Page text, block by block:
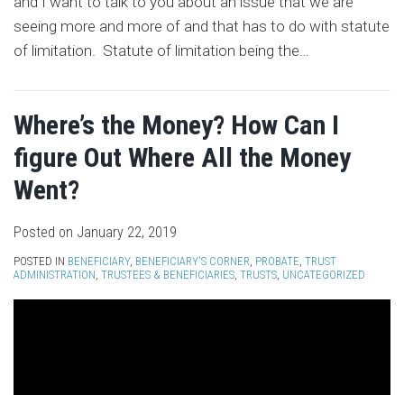
seeing more and more of and that has to do with statute
of limitation. Statute of limitation being the…
Where’s the Money? How Can I
figure Out Where All the Money
Went?
Posted on January 22, 2019
POSTED IN BENEFICIARY, BENEFICIARY'S CORNER, PROBATE, TRUST
ADMINISTRATION, TRUSTEES & BENEFICIARIES, TRUSTS, UNCATEGORIZED